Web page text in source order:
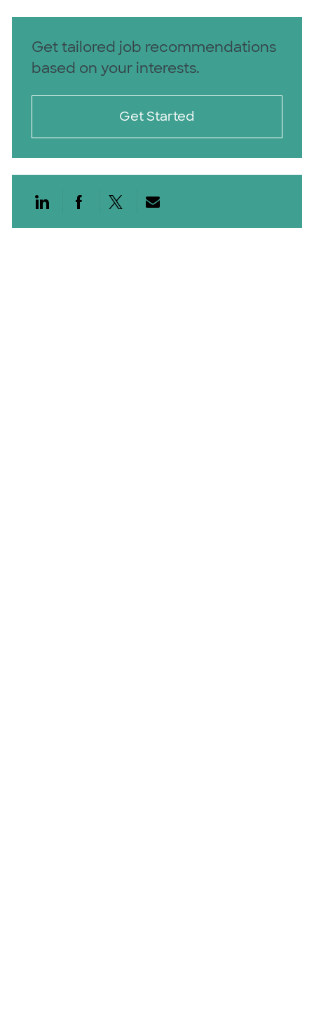
Get tailored job recommendations
based on your interests.
Get Started
Share via LinkedIn
Share via Facebook
Share via twitter
Share via email